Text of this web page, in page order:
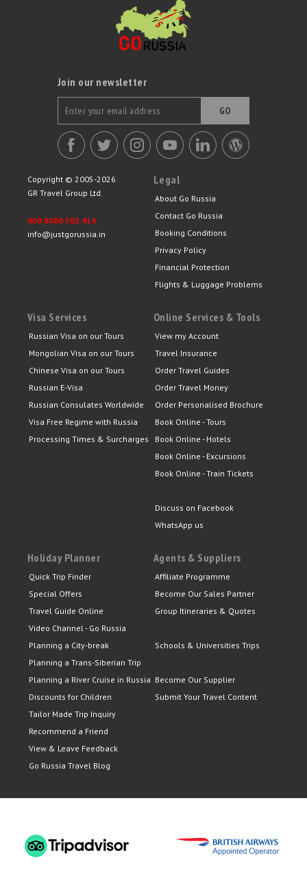
Join our newsletter
GO
Copyright © 2005-2026
GR Travel Group Ltd.
000 8000 502 414
info@justgorussia.in
Legal
About Go Russia
Contact Go Russia
Booking Conditions
Privacy Policy
Financial Protection
Flights & Luggage Problems
Visa Services
Russian Visa on our Tours
Mongolian Visa on our Tours
Chinese Visa on our Tours
Russian E-Visa
Russian Consulates Worldwide
Visa Free Regime with Russia
Processing Times & Surcharges
Online Services & Tools
View my Account
Travel Insurance
Order Travel Guides
Order Travel Money
Order Personalised Brochure
Book Online - Tours
Book Online - Hotels
Book Online - Excursions
Book Online - Train Tickets
Discuss on Facebook
WhatsApp us
Holiday Planner
Quick Trip Finder
Special Offers
Travel Guide Online
Video Channel - Go Russia
Planning a City-break
Planning a Trans-Siberian Trip
Planning a River Cruise in Russia
Discounts for Children
Tailor Made Trip Inquiry
Recommend a Friend
View & Leave Feedback
Go Russia Travel Blog
Agents & Suppliers
Affiliate Programme
Become Our Sales Partner
Group Itineraries & Quotes
Schools & Universities Trips
Become Our Supplier
Submit Your Travel Content